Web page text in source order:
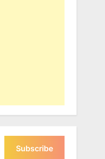
Subscribe